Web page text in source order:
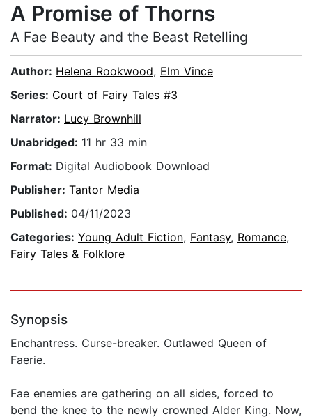
A Promise of Thorns
A Fae Beauty and the Beast Retelling
Author: Helena Rookwood, Elm Vince
Series: Court of Fairy Tales #3
Narrator: Lucy Brownhill
Unabridged: 11 hr 33 min
Format: Digital Audiobook Download
Publisher: Tantor Media
Published: 04/11/2023
Categories: Young Adult Fiction, Fantasy, Romance,
Fairy Tales & Folklore
Synopsis
Enchantress. Curse-breaker. Outlawed Queen of
Faerie.
Fae enemies are gathering on all sides, forced to
bend the knee to the newly crowned Alder King. Now,